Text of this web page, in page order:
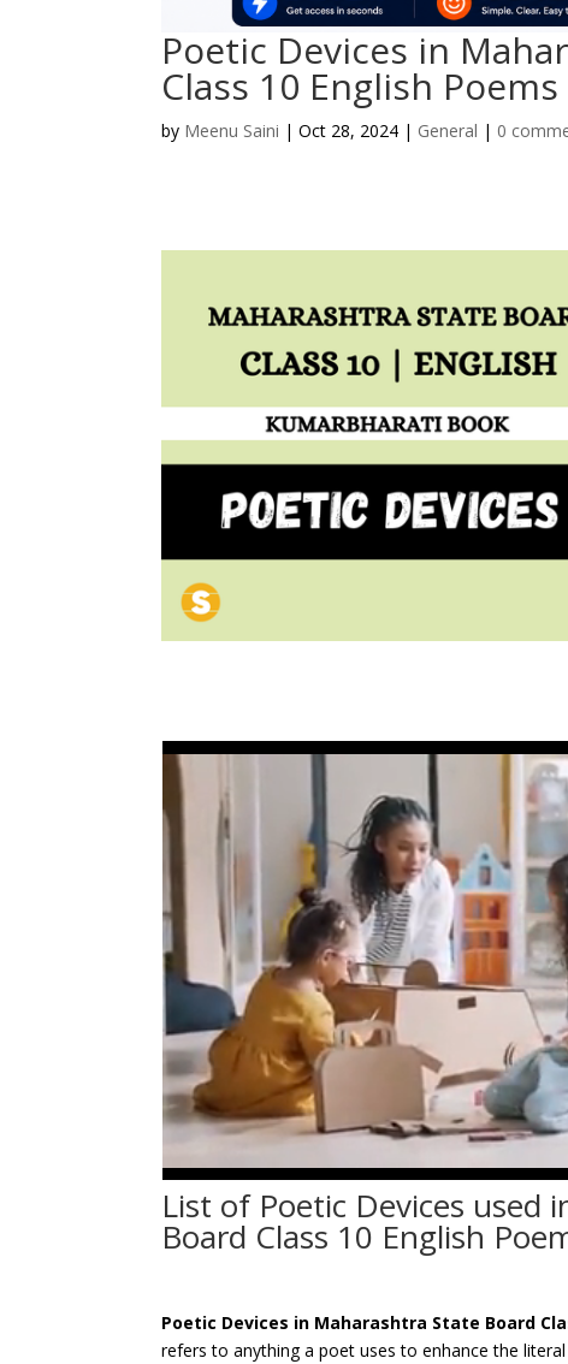
Poetic Devices in
Class 10 English Poems
by Meenu Saini |Oct 28, 2024 | General | 0
List of Poetic Devices used
Board Class 10 English
Poetic Devices in Maharashtra State Board
refers to anything a poet uses to enhance the